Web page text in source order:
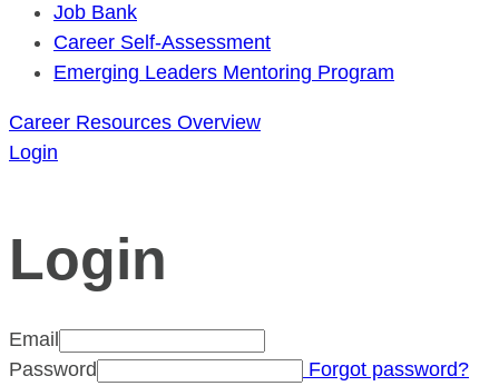
Job Bank
Career Self-Assessment
Emerging Leaders Mentoring Program
Career Resources Overview
Login
Login
Email
Password
Forgot password?